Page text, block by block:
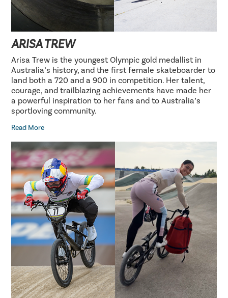
ARISA TREW
Arisa Trew is the youngest Olympic gold medallist in
Australia’s history, and the first female skateboarder to
land both a 720 and a 900 in competition. Her talent,
courage, and trailblazing achievements have made her
a powerful inspiration to her fans and to Australia’s
sportloving community.
Read More